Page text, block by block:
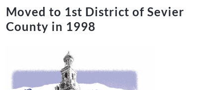
Moved to 1st District of Sevier
County in 1998